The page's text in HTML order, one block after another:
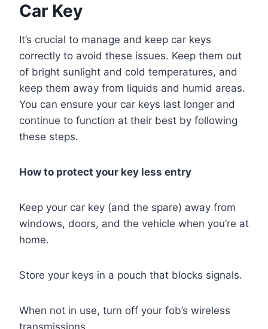
Car Key
It’s crucial to manage and keep car keys
correctly to avoid these issues. Keep them out
of bright sunlight and cold temperatures, and
keep them away from liquids and humid areas.
You can ensure your car keys last longer and
continue to function at their best by following
these steps.
How to protect your key less entry
Keep your car key (and the spare) away from
windows, doors, and the vehicle when you’re at
home.
Store your keys in a pouch that blocks signals.
When not in use, turn off your fob’s wireless